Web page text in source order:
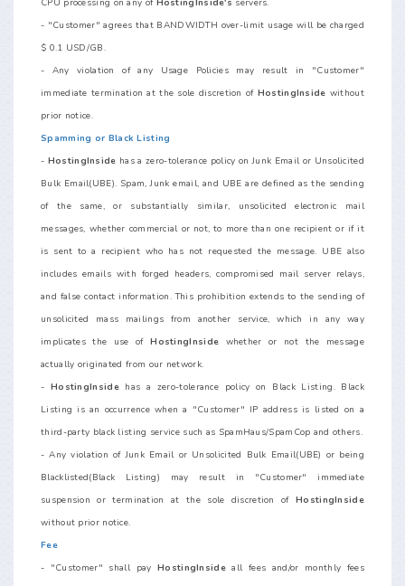
CPU processing on any of HostingInside's servers.
- "Customer" agrees that BANDWIDTH over-limit usage will be charged
$ 0.1 USD/GB.
- Any violation of any Usage Policies may result in "Customer"
immediate termination at the sole discretion of HostingInside without
prior notice.
Spamming or Black Listing
- HostingInside has a zero-tolerance policy on Junk Email or Unsolicited
Bulk Email(UBE). Spam, Junk email, and UBE are defined as the sending
of the same, or substantially similar, unsolicited electronic mail
messages, whether commercial or not, to more than one recipient or if it
is sent to a recipient who has not requested the message. UBE also
includes emails with forged headers, compromised mail server relays,
and false contact information. This prohibition extends to the sending of
unsolicited mass mailings from another service, which in any way
implicates the use ofHostingInside whether or not the message
actually originated from our network.
- HostingInsidehas a zero-tolerance policy on Black Listing. Black
Listing is an occurrence when a "Customer" IP address is listed on a
third-party black listing service such as SpamHaus/SpamCop and others.
- Any violation of Junk Email or Unsolicited Bulk Email(UBE) or being
Blacklisted(Black Listing) may result in "Customer" immediate
suspension or termination at the sole discretion ofHostingInside
without prior notice.
Fee
- "Customer" shall payHostingInsideall fees and/or monthly fees